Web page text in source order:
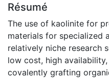
Résumé
The use of kaolinite for
materials for specialized
relatively niche research
low cost, high
covalently grafting